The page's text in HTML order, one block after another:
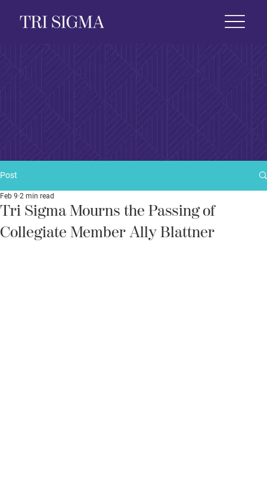
Life News & Events Shop
Post
Tri Sigma Mourns the Passing of
Collegiate Member Ally Blattner
Feb 9 2 min read